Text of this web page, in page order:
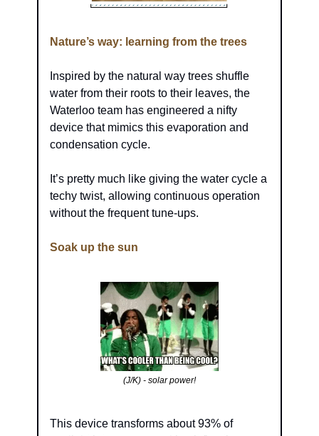
Nature’s way: learning from the trees
Inspired by the natural way trees shuffle
water from their roots to their leaves, the
Waterloo team has engineered a nifty
device that mimics this evaporation and
condensation cycle.
It’s pretty much like giving the water cycle a
techy twist, allowing continuous operation
without the frequent tune-ups.
Soak up the sun
(J/K) - solar power!
This device transforms about 93% of